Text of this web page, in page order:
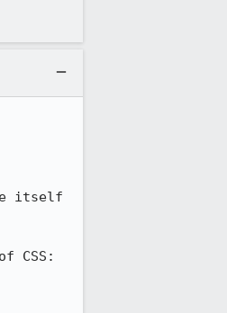
itself
CSS: